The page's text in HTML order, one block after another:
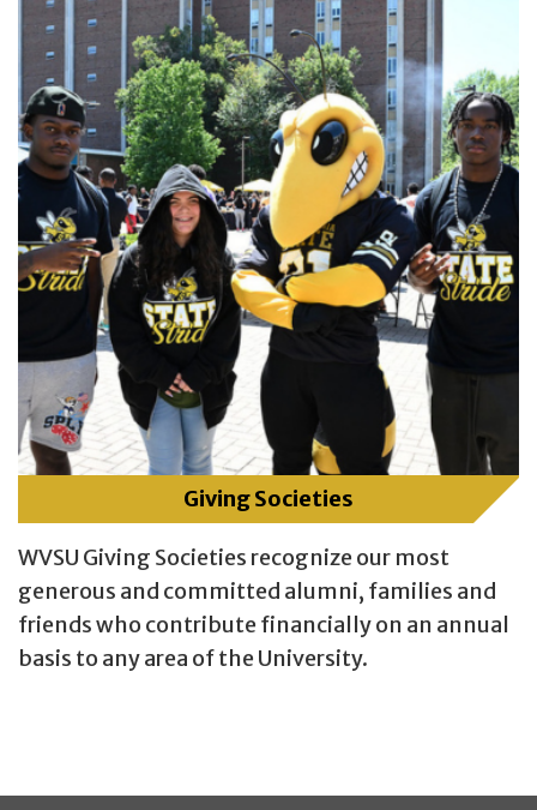
Giving Societies
WVSU Giving Societies recognize our most
generous and committed alumni, families and
friends who contribute financially on an annual
basis to any area of the University.